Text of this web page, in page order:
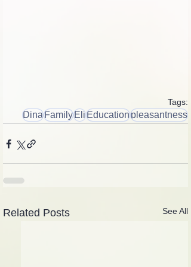
Tags:
DinaFamilyEliEducationpleasantness
Related Posts See All